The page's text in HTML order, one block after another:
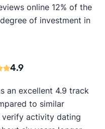
online 12% of the
of investment in
4.9
an excellent 4.9 track
to similar
verify activity dating